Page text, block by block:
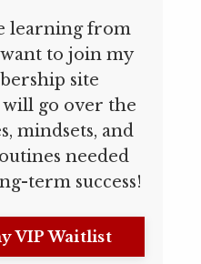
learning from
want to join my
site
go over the
mindsets, and
needed
term success!
VIP Waitlist